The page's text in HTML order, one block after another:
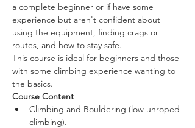
a complete beginner or if have some
experience but aren't confident about
using the equipment, finding crags or
routes, and how to stay safe.
This course is ideal for beginners and those
with some climbing experience wanting to
the basics.
Course Content
Climbing and Bouldering (low unroped
climbing).